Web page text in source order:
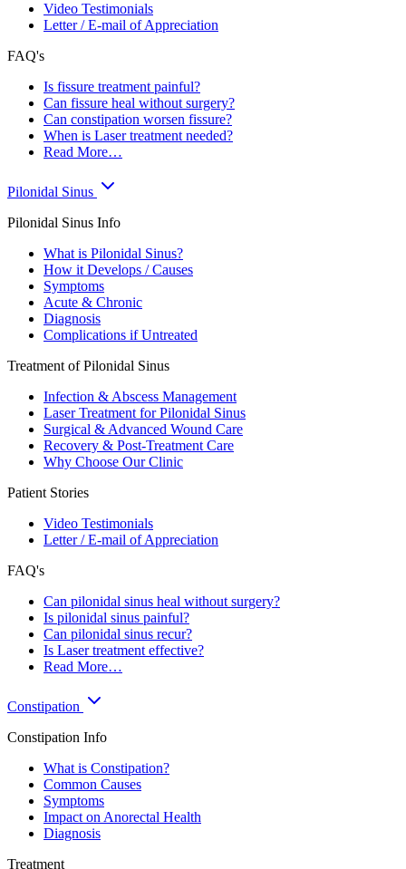
Video Testimonials
Letter / E-mail of Appreciation
FAQ's
Is fissure treatment painful?
Can fissure heal without surgery?
Can constipation worsen fissure?
When is Laser treatment needed?
Read More…
Pilonidal Sinus
Pilonidal Sinus Info
What is Pilonidal Sinus?
How it Develops / Causes
Symptoms
Acute & Chronic
Diagnosis
Complications if Untreated
Treatment of Pilonidal Sinus
Infection & Abscess Management
Laser Treatment for Pilonidal Sinus
Surgical & Advanced Wound Care
Recovery & Post-Treatment Care
Why Choose Our Clinic
Patient Stories
Video Testimonials
Letter / E-mail of Appreciation
FAQ's
Can pilonidal sinus heal without surgery?
Is pilonidal sinus painful?
Can pilonidal sinus recur?
Is Laser treatment effective?
Read More…
Constipation
Constipation Info
What is Constipation?
Common Causes
Symptoms
Impact on Anorectal Health
Diagnosis
Treatment